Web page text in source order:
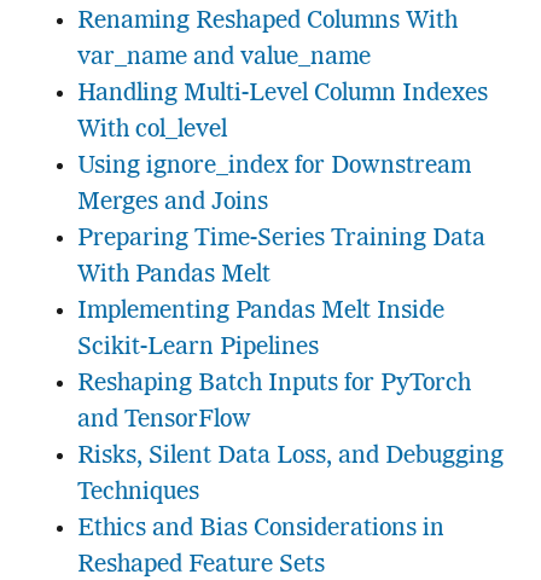
Renaming Reshaped Columns With
var_name and value_name
Handling Multi-Level Column Indexes
With col_level
Using ignore_index for Downstream
Merges and Joins
Preparing Time-Series Training Data
With Pandas Melt
Implementing Pandas Melt Inside
Scikit-Learn Pipelines
Reshaping Batch Inputs for PyTorch
and TensorFlow
Risks, Silent Data Loss, and Debugging
Techniques
Ethics and Bias Considerations in
Reshaped Feature Sets